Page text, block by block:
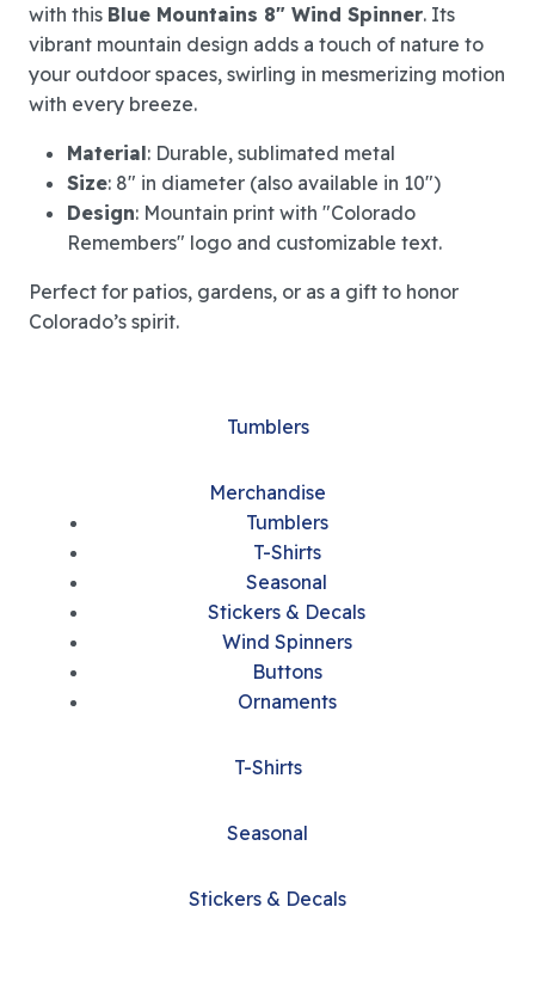
with this Blue Mountains 8" Wind Spinner. Its
vibrant mountain design adds a touch of nature to
your outdoor spaces, swirling in mesmerizing motion
with every breeze.
Material: Durable, sublimated metal
Size: 8" in diameter (also available in 10")
Design: Mountain print with "Colorado
Remembers" logo and customizable text.
Perfect for patios, gardens, or as a gift to honor
Colorado’s spirit.
Tumblers
Merchandise
Tumblers
T-Shirts
Seasonal
Stickers & Decals
Wind Spinners
Buttons
Ornaments
T-Shirts
Seasonal
Stickers & Decals